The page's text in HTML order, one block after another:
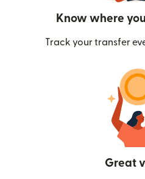
Know where
Track your transfer
Great